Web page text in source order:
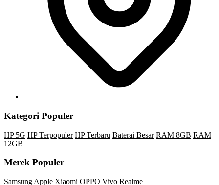
Kategori Populer
HP 5G HP Terpopuler HP Terbaru Baterai Besar RAM 8GB RAM
12GB
Merek Populer
Samsung Apple Xiaomi OPPO Vivo Realme